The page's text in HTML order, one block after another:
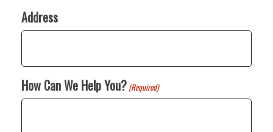
Address
How Can We Help You? (Required)